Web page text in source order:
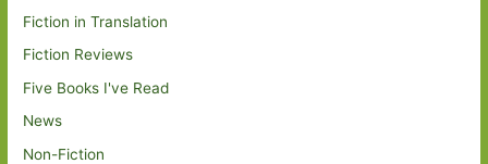
Fiction in Translation
Fiction Reviews
Five Books I've Read
News
Non-Fiction